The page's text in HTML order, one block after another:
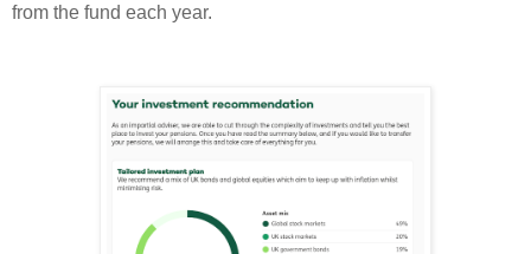
from the fund each year.